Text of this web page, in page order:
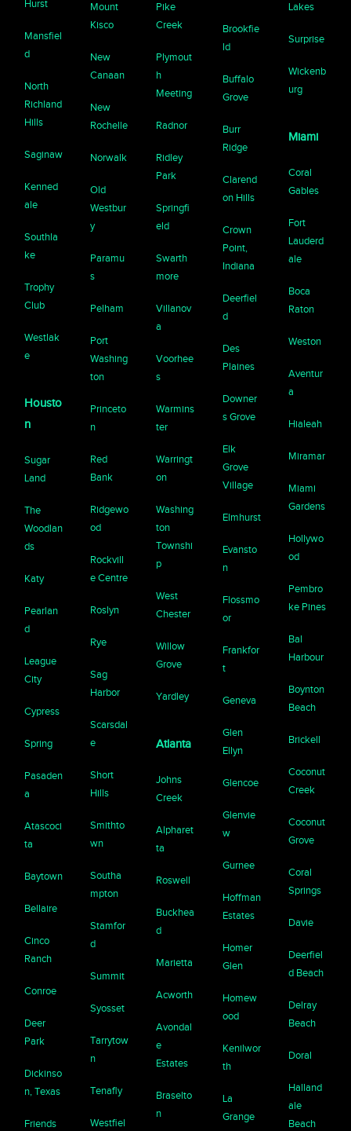
Hurst
Mansfiel
d
North
Richland
Hills
Saginaw
Kenned
ale
Southla
ke
Trophy
Club
Westlak
e
Housto
n
Sugar
Land
The
Woodlan
ds
Katy
Pearlan
d
League
City
Cypress
Spring
Pasaden
a
Atascoci
ta
Baytown
Bellaire
Cinco
Ranch
Conroe
Deer
Park
Dickinso
n, Texas
Friends
Mount
Kisco
New
Canaan
New
Rochelle
Norwalk
Old
Westbur
y
Paramu
s
Pelham
Port
Washing
ton
Princeto
n
Red
Bank
Ridgewo
od
Rockvill
e Centre
Roslyn
Rye
Sag
Harbor
Scarsdal
e
Short
Hills
Smithto
wn
Southa
mpton
Stamfor
d
Summit
Syosset
Tarrytow
n
Tenafly
Westfiel
Pike
Creek
Plymout
h
Meeting
Radnor
Ridley
Park
Springfi
eld
Swarth
more
Villanov
a
Voorhee
s
Warmins
ter
Warringt
on
Washing
ton
Townshi
p
West
Chester
Willow
Grove
Yardley
Atlanta
Johns
Creek
Alpharet
ta
Roswell
Buckhea
d
Marietta
Acworth
Avondal
e
Estates
Braselto
n
Brookfie
ld
Buffalo
Grove
Burr
Ridge
Clarend
on Hills
Crown
Point,
Indiana
Deerfiel
d
Des
Plaines
Downer
s Grove
Elk
Grove
Village
Elmhurst
Evansto
n
Flossmo
or
Frankfor
t
Geneva
Glen
Ellyn
Glencoe
Glenvie
w
Gurnee
Hoffman
Estates
Homer
Glen
Homew
ood
Kenilwor
th
La
Grange
Lakes
Surprise
Wickenb
urg
Miami
Coral
Gables
Fort
Lauderd
ale
Boca
Raton
Weston
Aventur
a
Hialeah
Miramar
Miami
Gardens
Hollywo
od
Pembro
ke Pines
Bal
Harbour
Boynton
Beach
Brickell
Coconut
Creek
Coconut
Grove
Coral
Springs
Davie
Deerfiel
d Beach
Delray
Beach
Doral
Halland
ale
Beach